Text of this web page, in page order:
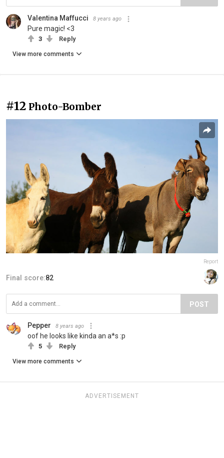
Valentina Maffucci 8 years ago
Pure magic! <3
3 Reply
View more comments
#12 Photo-Bomber
Report
Final score:82
POST
Pepper 8 years ago
oof he looks like kinda an a*s :p
5 Reply
View more comments
ADVERTISEMENT